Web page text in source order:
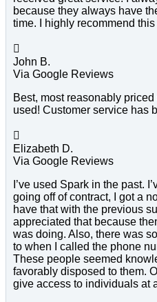
because they always have
time. I highly recommend this

John B.
Via Google Reviews
Best, most reasonably
used! Customer service has

Elizabeth D.
Via Google Reviews
I’ve used Spark in the past.
going off of contract, I got a
have that with the previous
appreciated that because
was doing. Also, there was
to when I called the phone
These people seemed
favorably disposed to them.
give access to individuals at